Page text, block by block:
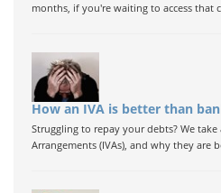
months, if you're waiting to access that
How an IVA is better than
Struggling to repay your debts? We
Arrangements (IVAs), and why they are